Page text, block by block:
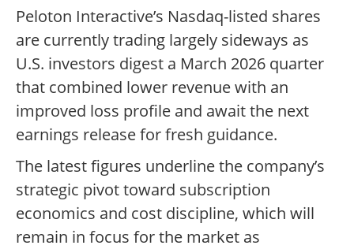
Peloton Interactive’s Nasdaq-listed shares
are currently trading largely sideways as
U.S. investors digest a March 2026 quarter
that combined lower revenue with an
improved loss profile and await the next
earnings release for fresh guidance.
The latest figures underline the company’s
strategic pivot toward subscription
economics and cost discipline, which will
remain in focus for the market as